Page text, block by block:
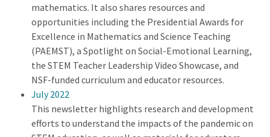
mathematics. It also shares resources and
opportunities including the Presidential Awards for
Excellence in Mathematics and Science Teaching
(PAEMST), a Spotlight on Social-Emotional Learning,
the STEM Teacher Leadership Video Showcase, and
NSF-funded curriculum and educator resources.
July 2022
This newsletter highlights research and development
efforts to understand the impacts of the pandemic on